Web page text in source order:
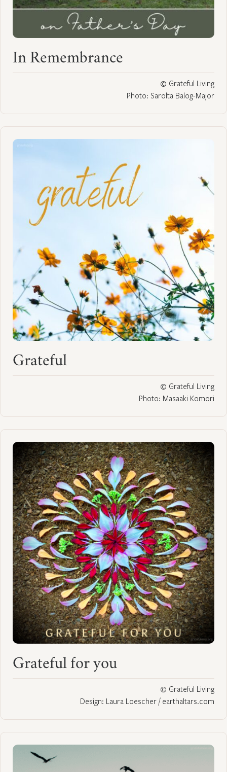
In Remembrance
© Grateful Living
Photo: Sarolta Balog-Major
Grateful
© Grateful Living
Photo: Masaaki Komori
Grateful for you
© Grateful Living
Design: Laura Loescher / earthaltars.com